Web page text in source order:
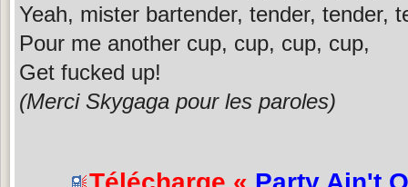
Yeah, mister bartender, tender, tender,
Pour me another cup, cup, cup, cup,
Get fucked up!
(Merci Skygaga pour les paroles)